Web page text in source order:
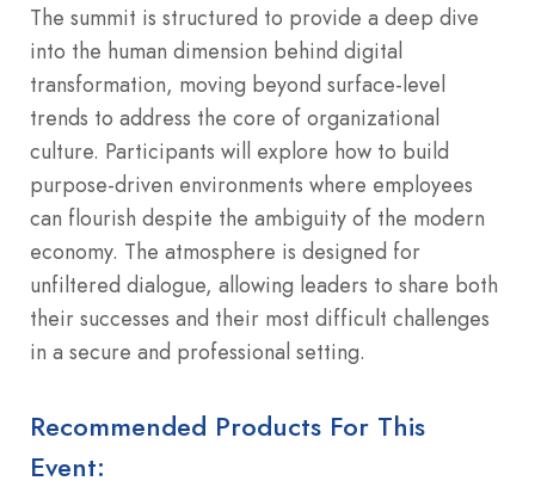
The summit is structured to provide a deep dive
into the human dimension behind digital
transformation, moving beyond surface-level
trends to address the core of organizational
culture. Participants will explore how to build
purpose-driven environments where employees
can flourish despite the ambiguity of the modern
economy. The atmosphere is designed for
unfiltered dialogue, allowing leaders to share both
their successes and their most difficult challenges
in a secure and professional setting.
Recommended Products For This
Event: